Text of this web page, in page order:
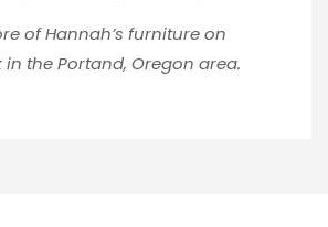
of Hannah’s furniture on
in the Portand, Oregon area.